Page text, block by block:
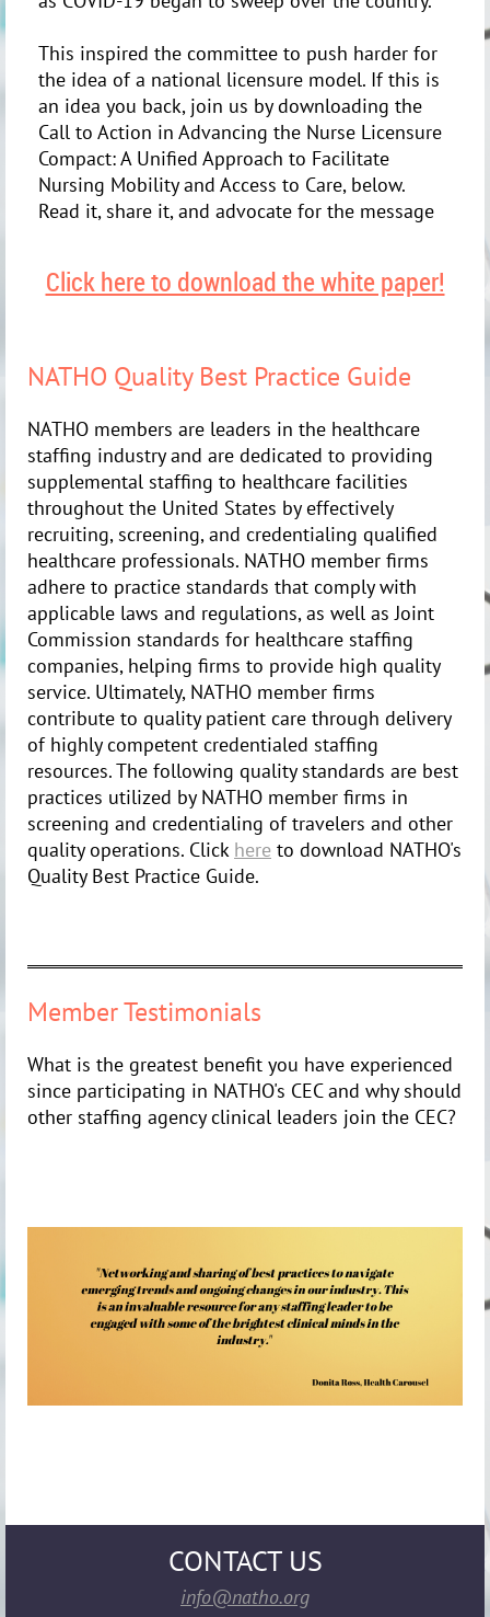
This inspired the committee to push harder for
the idea of a national licensure model. If this is
an idea you back, join us by downloading the
Call to Action in Advancing the Nurse Licensure
Compact: A Unified Approach to Facilitate
Nursing Mobility and Access to Care, below.
Read it, share it, and advocate for the message
Click here to download the white paper!
NATHO Quality Best Practice Guide
NATHO members are leaders in the healthcare
staffing industry and are dedicated to providing
supplemental staffing to healthcare facilities
throughout the United States by effectively
recruiting, screening, and credentialing qualified
healthcare professionals. NATHO member firms
adhere to practice standards that comply with
applicable laws and regulations, as well as Joint
Commission standards for healthcare staffing
companies, helping firms to provide high quality
service. Ultimately, NATHO member firms
contribute to quality patient care through delivery
of highly competent credentialed staffing
resources. The following quality standards are best
practices utilized by NATHO member firms in
screening and credentialing of travelers and other
quality operations. Click here to download NATHO's
Quality Best Practice Guide.
Member Testimonials
What is the greatest benefit you have experienced
since participating in NATHO's CEC and why should
other staffing agency clinical leaders join the CEC?
CONTACT US
info@natho.org